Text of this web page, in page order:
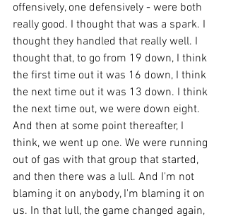
offensively, one defensively - were both
really good. I thought that was a spark. I
thought they handled that really well. I
thought that, to go from 19 down, I think
the first time out it was 16 down, I think
the next time out it was 13 down. I think
the next time out, we were down eight.
And then at some point thereafter, I
think, we went up one. We were running
out of gas with that group that started,
and then there was a lull. And I'm not
blaming it on anybody, I'm blaming it on
us. In that lull, the game changed again,